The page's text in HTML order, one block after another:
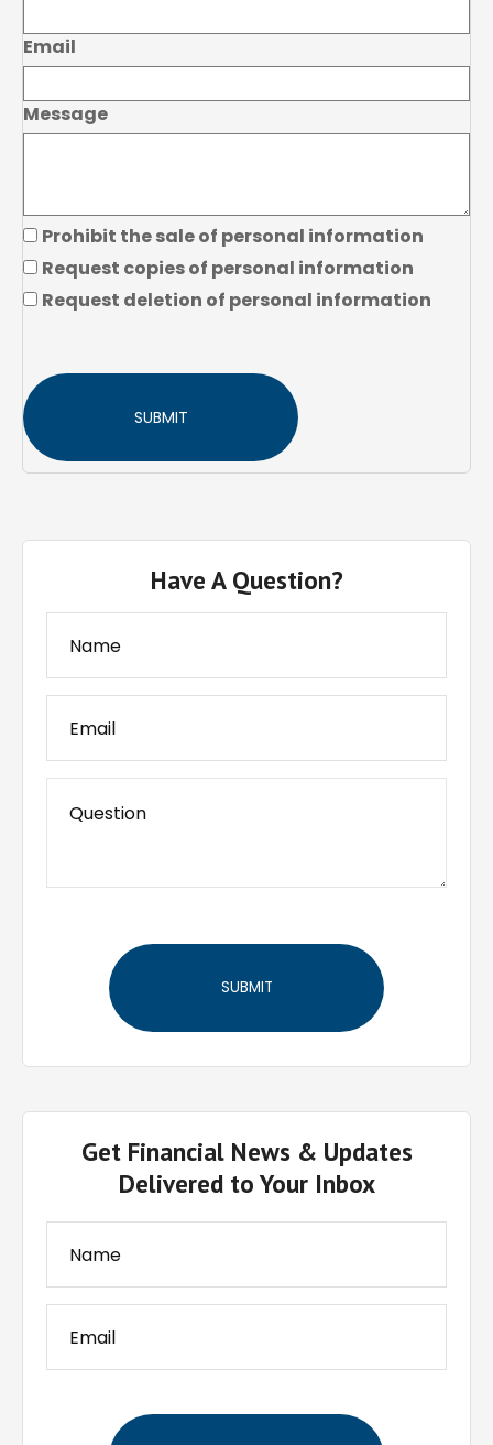
Email
Message
Prohibit the sale of personal information
Request copies of personal information
Request deletion of personal information
Have A Question?
Get Financial News & Updates
Delivered to Your Inbox